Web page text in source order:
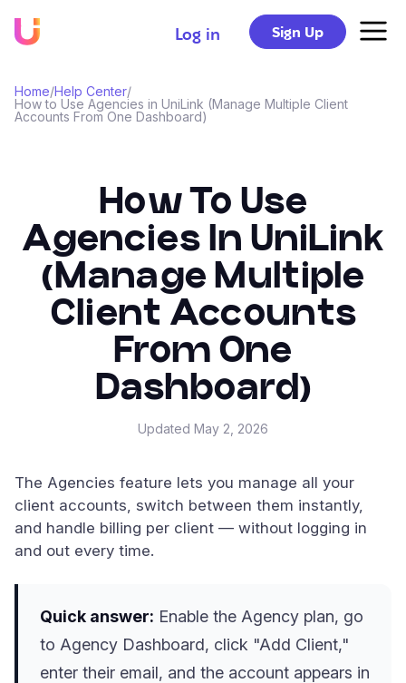
Log in Sign Up
Home/Help Center/
How to Use Agencies in UniLink (Manage Multiple Client
Accounts From One Dashboard)
How To Use
Agencies In UniLink
(Manage Multiple
Client Accounts
From One
Dashboard)
Updated May 2, 2026
The Agencies feature lets you manage all your
client accounts, switch between them instantly,
and handle billing per client — without logging in
and out every time.
Quick answer: Enable the Agency plan, go
to Agency Dashboard, click "Add Client,"
enter their email, and the account appears in